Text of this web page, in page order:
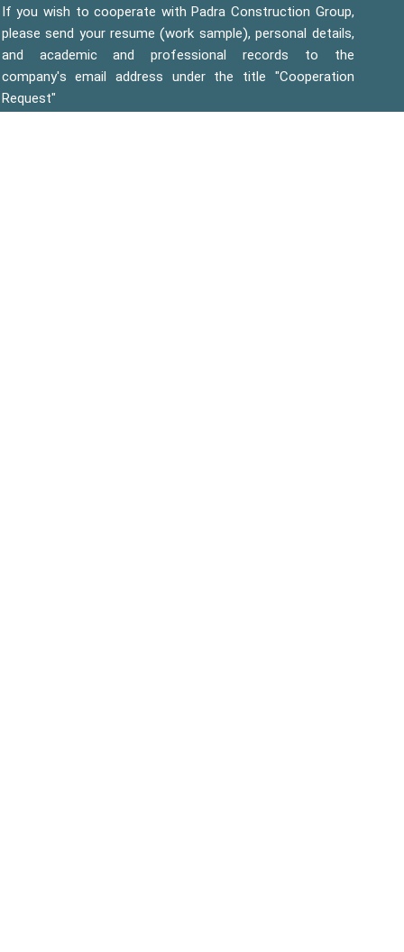
If you wish to cooperate with Padra Construction Group,
please send your resume (work sample), personal details,
and academic and professional records to the
company's email address under the title "Cooperation
Request"